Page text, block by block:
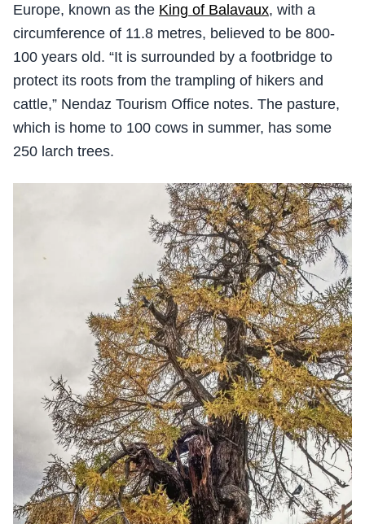
Europe, known as the King of Balavaux, with a
circumference of 11.8 metres, believed to be 800-
100 years old. “It is surrounded by a footbridge to
protect its roots from the trampling of hikers and
cattle,” Nendaz Tourism Office notes. The pasture,
which is home to 100 cows in summer, has some
250 larch trees.